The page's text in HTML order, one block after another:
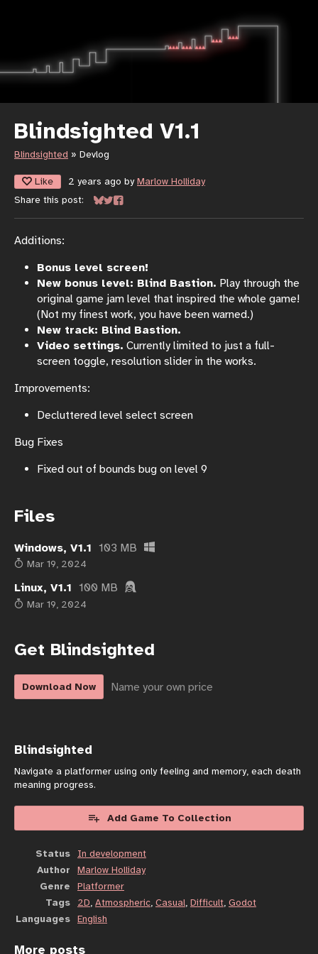
Blindsighted V1.1
Blindsighted » Devlog
Like 2 years ago byMarlow Holliday
Share this post:
Share on Bluesky
Share on Twitter
Share on Facebook
Additions:
Bonus level screen!
New bonus level: Blind Bastion. Play through the
original game jam level that inspired the whole game!
(Not my finest work, you have been warned.)
New track: Blind Bastion.
Video settings. Currently limited to just a full-
screen toggle, resolution slider in the works.
Improvements:
Decluttered level select screen
Bug Fixes
Fixed out of bounds bug on level 9
Files
Windows, V1.1 103 MB
Mar 19, 2024
Linux, V1.1 100 MB
Mar 19, 2024
Get Blindsighted
Download Now Name your own price
Blindsighted
Navigate a platformer using only feeling and memory, each death
meaning progress.
Add Game To Collection
Status
In development
Author
Marlow Holliday
Genre
Platformer
Tags
2D, Atmospheric, Casual, Difficult, Godot
Languages English
More posts